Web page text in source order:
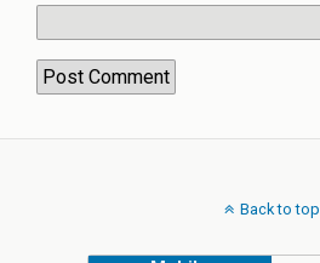
Back to top